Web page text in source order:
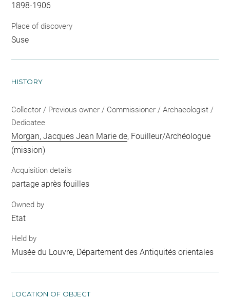
1898-1906
Place of discovery
Suse
HISTORY
Collector / Previous owner / Commissioner / Archaeologist /
Dedicatee
Morgan, Jacques Jean Marie de, Fouilleur/Archéologue
(mission)
Acquisition details
partage après fouilles
Owned by
Etat
Held by
Musée du Louvre, Département des Antiquités orientales
LOCATION OF OBJECT